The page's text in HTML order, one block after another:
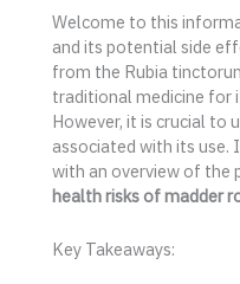
Welcome to this
and its potential side
from the Rubia
traditional medicine for
However, it is crucial to
associated with its use.
with an overview of the
health risks of madder
Key Takeaways: